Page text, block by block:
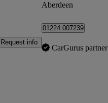
Request info
Aberdeen
01224 007239
CarGurus partner